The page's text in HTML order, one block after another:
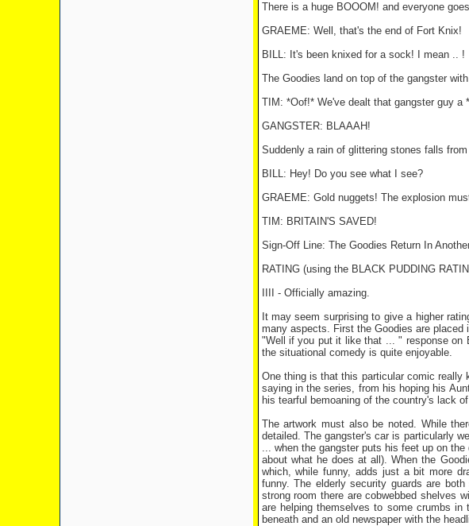
There is a huge BOOOM! and everyone
GRAEME: Well, that's the end of Fort Knix!
BILL: It's been knixed for a sock! I mean .. !
The Goodies land on top of the gangster
TIM: *Oof!* We've dealt that gangster guy a
GANGSTER: BLAAAH!
Suddenly a rain of glittering stones falls
BILL: Hey! Do you see what I see?
GRAEME: Gold nuggets! The explosion
TIM: BRITAIN'S SAVED!
Sign-Off Line: The Goodies Return In
RATING (using the BLACK PUDDING
IIII - Officially amazing.
It may seem surprising to give a higher
many aspects. First the Goodies are
"Well if you put it like that ... " response on
the situational comedy is quite enjoyable.
One thing is that this particular comic really
saying in the series, from his hoping his
his tearful bemoaning of the country's lack
The artwork must also be noted. While
detailed. The gangster's car is particularly
... when the gangster puts his feet up on
about what he does at all). When the
which, while funny, adds just a bit more
funny. The elderly security guards are
strong room there are cobwebbed shelves
are helping themselves to some crumbs
beneath and an old newspaper with the